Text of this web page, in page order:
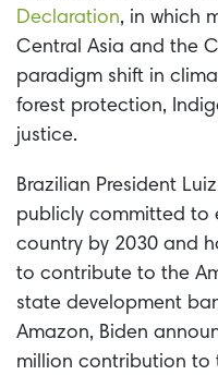
Declaration, in which
Central Asia and the
paradigm shift in
forest protection,
justice.
Brazilian President
publicly committed to
country by 2030 and
to contribute to the
state development
Amazon, Biden
million contribution to